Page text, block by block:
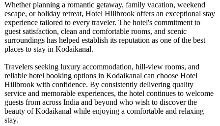
Whether planning a romantic getaway, family vacation, weekend
escape, or holiday retreat, Hotel Hillbrook offers an exceptional stay
experience tailored to every traveler. The hotel's commitment to
guest satisfaction, clean and comfortable rooms, and scenic
surroundings has helped establish its reputation as one of the best
places to stay in Kodaikanal.
Travelers seeking luxury accommodation, hill-view rooms, and
reliable hotel booking options in Kodaikanal can choose Hotel
Hillbrook with confidence. By consistently delivering quality
service and memorable experiences, the hotel continues to welcome
guests from across India and beyond who wish to discover the
beauty of Kodaikanal while enjoying a comfortable and relaxing
stay.